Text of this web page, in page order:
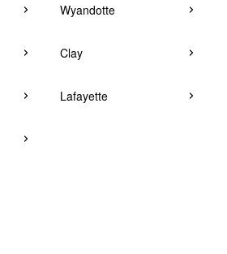
Wyandotte
Clay
Lafayette